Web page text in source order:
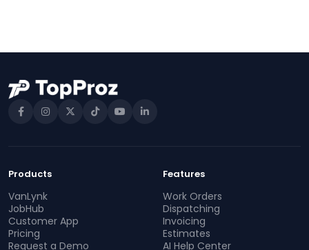
Products
VanLynk
JobHub
Customer App
Pricing
Request a Demo
Features
Work Orders
Dispatching
Invoicing
Estimates
AI Help Center